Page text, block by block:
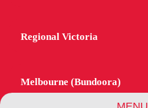
Regional Victoria
Melbourne (Bundoora)